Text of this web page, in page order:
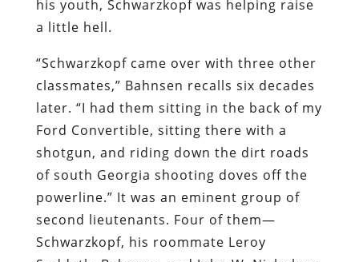
his youth, Schwarzkopf was helping raise
a little hell.
“Schwarzkopf came over with three other
classmates,” Bahnsen recalls six decades
later. “I had them sitting in the back of my
Ford Convertible, sitting there with a
shotgun, and riding down the dirt roads
of south Georgia shooting doves off the
powerline.” It was an eminent group of
second lieutenants. Four of them—
Schwarzkopf, his roommate Leroy